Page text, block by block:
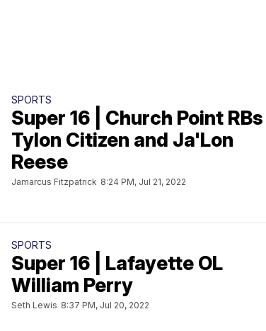
SPORTS
Super 16 | Church Point RBs
Tylon Citizen and Ja'Lon
Reese
Jamarcus Fitzpatrick 8:24 PM, Jul 21, 2022
SPORTS
Super 16 | Lafayette OL
William Perry
Seth Lewis 8:37 PM, Jul 20, 2022